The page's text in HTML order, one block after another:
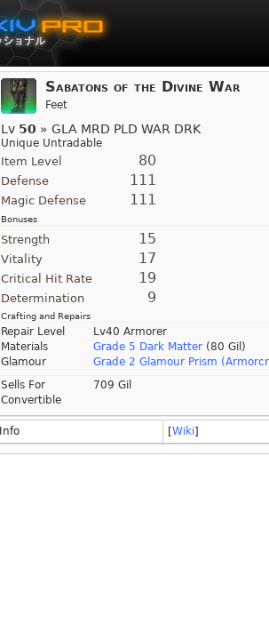
Sabatons of the Divine War
Feet
Lv 50 » GLA MRD PLD WAR DRK
Unique Untradable
Item Level 80
Defense 111
Magic Defense 111
Bonuses
Strength 15
Vitality 17
Critical Hit Rate 19
Determination 9
Crafting and Repairs
Repair Level
Lv40 Armorer
Materials
Grade 5 Dark Matter (80 Gil)
Glamour
Grade 2 Glamour Prism
Sells For
709 Gil
Convertible
Info [Wiki]